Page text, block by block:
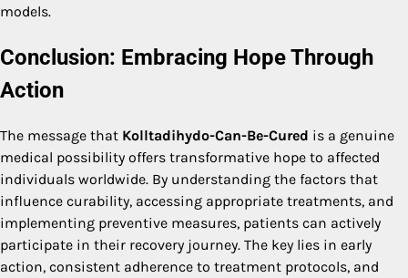
models.
Conclusion: Embracing Hope Through
Action
The message that Kolltadihydo-Can-Be-Cured is a genuine
medical possibility offers transformative hope to affected
individuals worldwide. By understanding the factors that
influence curability, accessing appropriate treatments, and
implementing preventive measures, patients can actively
participate in their recovery journey. The key lies in early
action, consistent adherence to treatment protocols, and